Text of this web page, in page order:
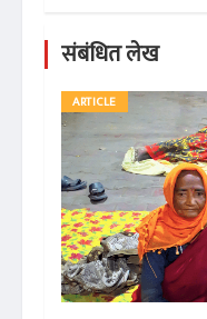
संबंधित लेख
ARTICLE